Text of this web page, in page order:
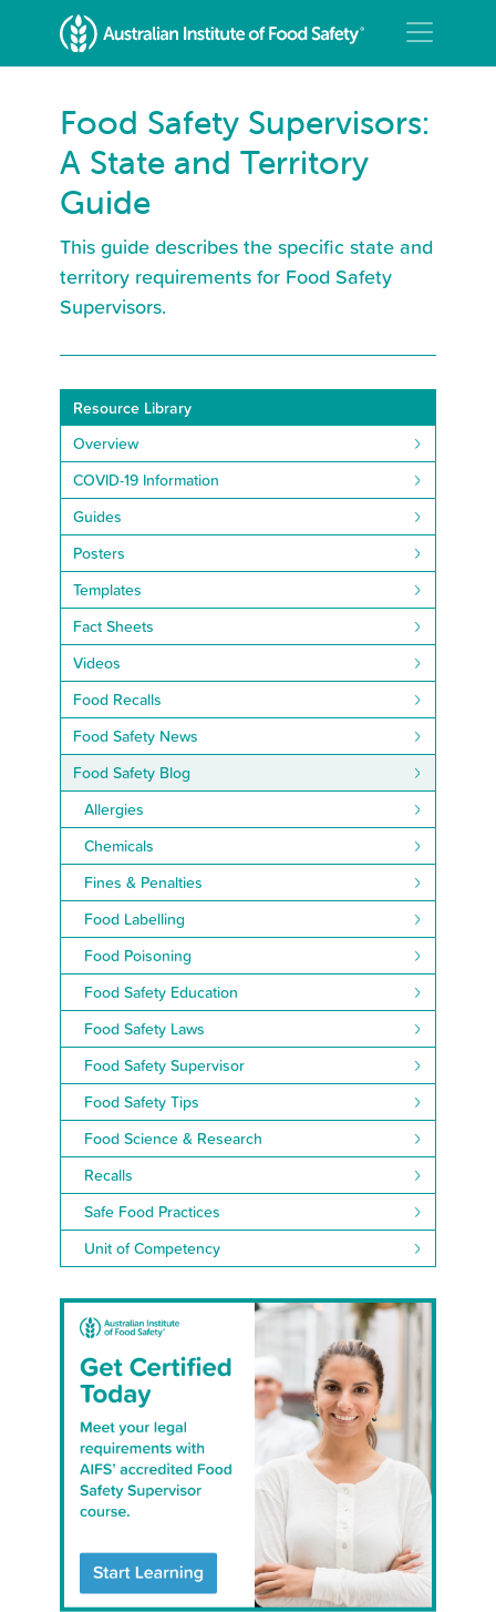
Food Safety Supervisors:
A State and Territory
Guide
This guide describes the specific state and
territory requirements for Food Safety
Supervisors.
Resource Library
Overview
COVID-19 Information
Guides
Posters
Templates
Fact Sheets
Videos
Food Recalls
Food Safety News
Food Safety Blog
Allergies
Chemicals
Fines & Penalties
Food Labelling
Food Poisoning
Food Safety Education
Food Safety Laws
Food Safety Supervisor
Food Safety Tips
Food Science & Research
Recalls
Safe Food Practices
Unit of Competency